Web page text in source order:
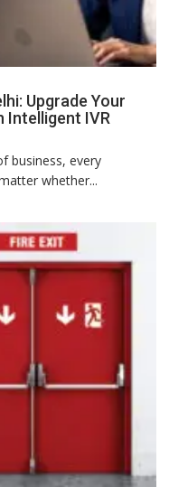
Upgrade Your
Intelligent IVR
business, every
whether...